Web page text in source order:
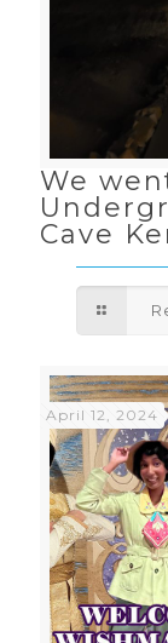
We
Cave
April 12, 2024